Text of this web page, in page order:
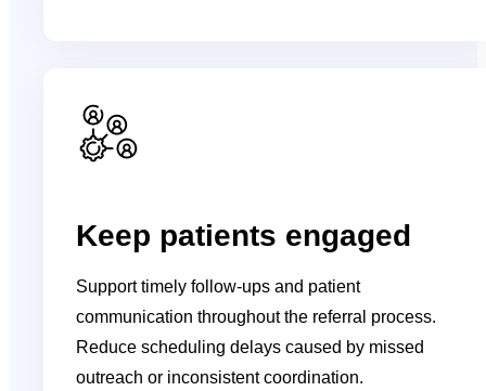
Keep patients engaged
Support timely follow-ups and patient
communication throughout the referral process.
Reduce scheduling delays caused by missed
outreach or inconsistent coordination.